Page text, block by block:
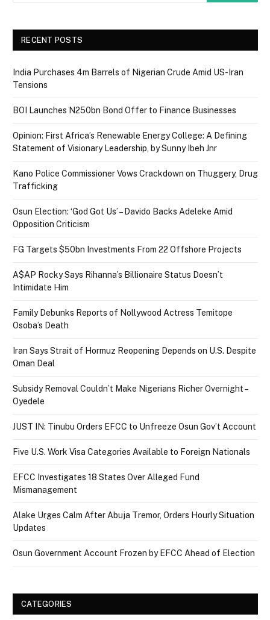
RECENT POSTS
India Purchases 4m Barrels of Nigerian Crude Amid US-Iran
Tensions
BOI Launches N250bn Bond Offer to Finance Businesses
Opinion: First Africa’s Renewable Energy College: A Defining
Statement of Visionary Leadership, by Sunny Ibeh Jnr
Kano Police Commissioner Vows Crackdown on Thuggery, Drug
Trafficking
Osun Election: ‘God Got Us’ – Davido Backs Adeleke Amid
Opposition Criticism
FG Targets $50bn Investments From 22 Offshore Projects
A$AP Rocky Says Rihanna’s Billionaire Status Doesn’t
Intimidate Him
Family Debunks Reports of Nollywood Actress Temitope
Osoba’s Death
Iran Says Strait of Hormuz Reopening Depends on U.S. Despite
Oman Deal
Subsidy Removal Couldn’t Make Nigerians Richer Overnight –
Oyedele
JUST IN: Tinubu Orders EFCC to Unfreeze Osun Gov’t Account
Five U.S. Work Visa Categories Available to Foreign Nationals
EFCC Investigates 18 States Over Alleged Fund
Mismanagement
Alake Urges Calm After Abuja Tremor, Orders Hourly Situation
Updates
Osun Government Account Frozen by EFCC Ahead of Election
CATEGORIES